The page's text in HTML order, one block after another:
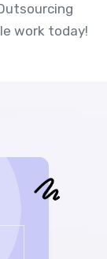
work today!